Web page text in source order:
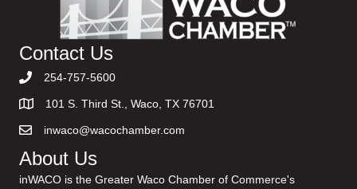
Contact Us
254-757-5600
101 S. Third St., Waco, TX 76701
inwaco@wacochamber.com
About Us
inWACO is the Greater Waco Chamber of Commerce's